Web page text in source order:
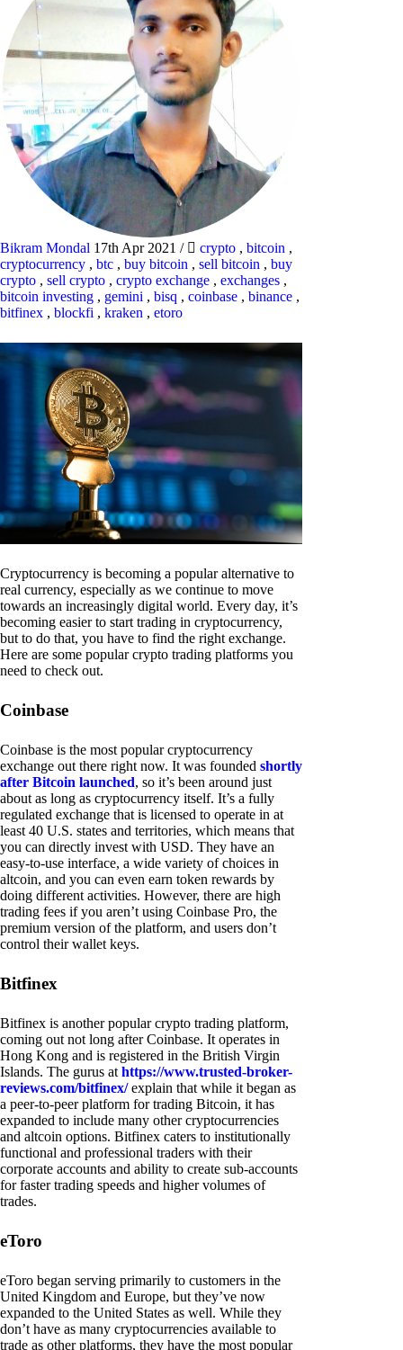
Bikram Mondal 17th Apr 2021 / crypto , bitcoin ,
cryptocurrency , btc , buy bitcoin , sell bitcoin , buy
crypto , sell crypto , crypto exchange , exchanges ,
bitcoin investing , gemini , bisq , coinbase , binance ,
bitfinex , blockfi , kraken , etoro
Cryptocurrency is becoming a popular alternative to
real currency, especially as we continue to move
towards an increasingly digital world. Every day, it’s
becoming easier to start trading in cryptocurrency,
but to do that, you have to find the right exchange.
Here are some popular crypto trading platforms you
need to check out.
Coinbase
Coinbase is the most popular cryptocurrency
exchange out there right now. It was founded shortly
after Bitcoin launched, so it’s been around just
about as long as cryptocurrency itself. It’s a fully
regulated exchange that is licensed to operate in at
least 40 U.S. states and territories, which means that
you can directly invest with USD. They have an
easy-to-use interface, a wide variety of choices in
altcoin, and you can even earn token rewards by
doing different activities. However, there are high
trading fees if you aren’t using Coinbase Pro, the
premium version of the platform, and users don’t
control their wallet keys.
Bitfinex
Bitfinex is another popular crypto trading platform,
coming out not long after Coinbase. It operates in
Hong Kong and is registered in the British Virgin
Islands. The gurus at https://www.trusted-broker-
reviews.com/bitfinex/explain that while it began as
a peer-to-peer platform for trading Bitcoin, it has
expanded to include many other cryptocurrencies
and altcoin options. Bitfinex caters to institutionally
functional and professional traders with their
corporate accounts and ability to create sub-accounts
for faster trading speeds and higher volumes of
trades.
eToro
eToro began serving primarily to customers in the
United Kingdom and Europe, but they’ve now
expanded to the United States as well. While they
don’t have as many cryptocurrencies available to
trade as other platforms, they have the most popular